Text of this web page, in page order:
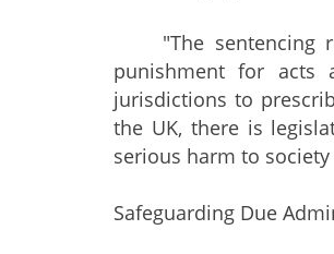
"The sentencing
punishment for acts
jurisdictions to
the UK, there is
serious harm to
Safeguarding Due